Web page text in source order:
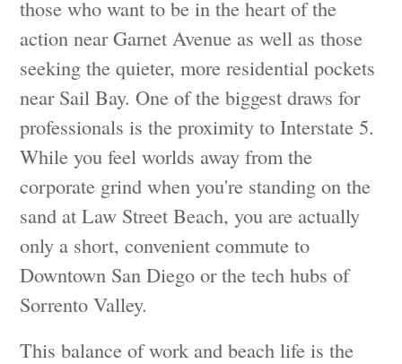
those who want to be in the heart of the
action near Garnet Avenue as well as those
seeking the quieter, more residential pockets
near Sail Bay. One of the biggest draws for
professionals is the proximity to Interstate 5.
While you feel worlds away from the
corporate grind when you're standing on the
sand at Law Street Beach, you are actually
only a short, convenient commute to
Downtown San Diego or the tech hubs of
Sorrento Valley.
This balance of work and beach life is the